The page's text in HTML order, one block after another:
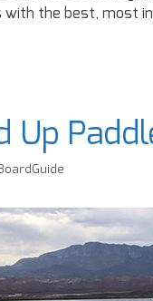
with the best, most
Up